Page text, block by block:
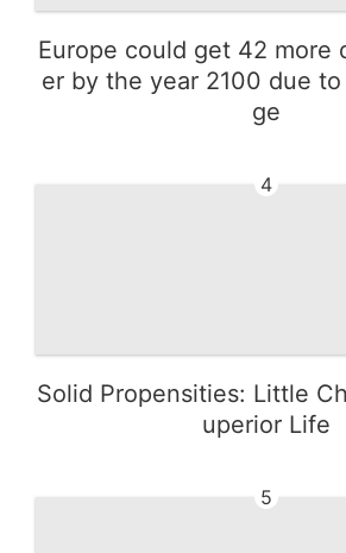
Europe could get 42 more
er by the year 2100 due
ge
4
Solid Propensities: Little
uperior Life
5